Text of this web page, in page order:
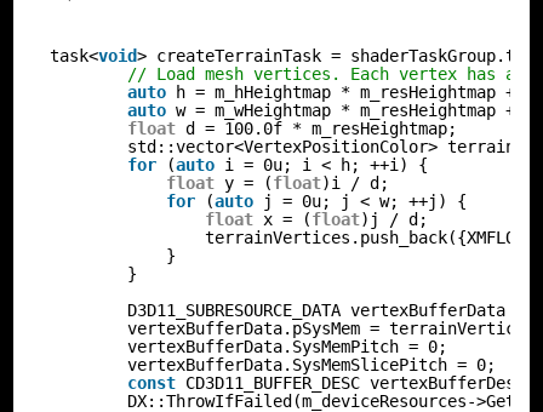
task<void> createTerrainTask =
// Load mesh vertices. Each vertex has a
auto
h = m_hHeightmap * m_resHeightmap +
auto w = m_wHeightmap * m_resHeightmap +
float d = 100.0f * m_resHeightmap;
std::vector<VertexPositionColor>
for
(auto i = 0u; i < h; ++i) {
float y = (float)i / d;
for
(auto
j = 0u; j < w; ++j) {
float x = (float)j / d;
}
}
D3D11_SUBRESOURCE_DATA vertexBufferData
vertexBufferData.pSysMem =
vertexBufferData.SysMemPitch = 0;
vertexBufferData.SysMemSlicePitch = 0;
const CD3D11_BUFFER_DESC vertexBufferDesc(
DX::ThrowIfFailed(m_deviceResources-